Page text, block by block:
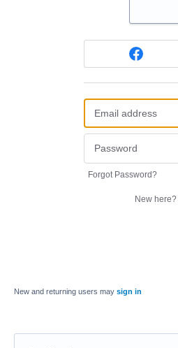
Forgot Password?
New here?
New and returning users may sign in